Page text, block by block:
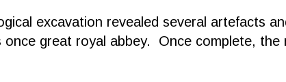
excavation revealed several artefacts
great royal abbey. Once complete, the